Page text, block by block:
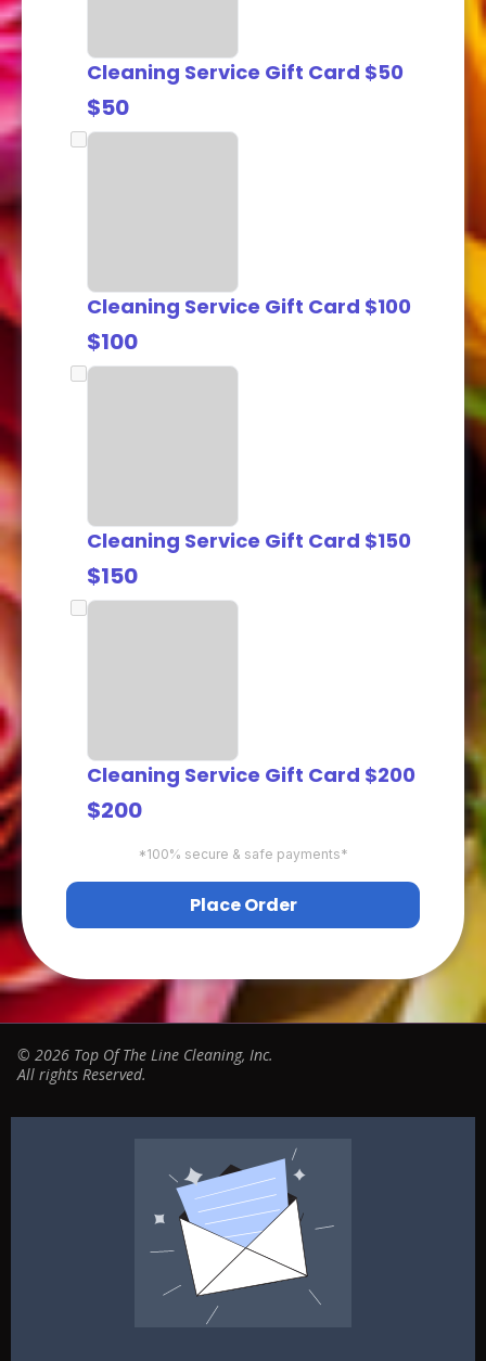
Cleaning Service Gift Card $50
$50
Cleaning Service Gift Card $100
$100
Cleaning Service Gift Card $150
$150
Cleaning Service Gift Card $200
$200
*100% secure & safe payments*
Place Order
© 2026 Top Of The Line Cleaning, Inc.
All rights Reserved.